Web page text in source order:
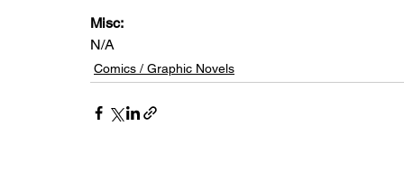
Misc:
N/A
Comics / Graphic Novels